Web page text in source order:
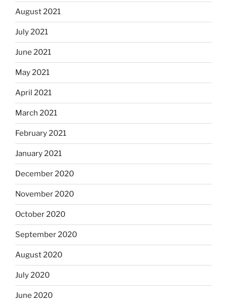
August 2021
July 2021
June 2021
May 2021
April 2021
March 2021
February 2021
January 2021
December 2020
November 2020
October 2020
September 2020
August 2020
July 2020
June 2020